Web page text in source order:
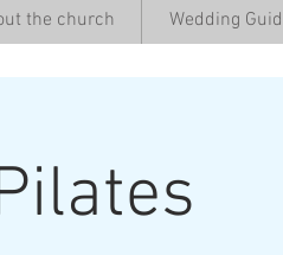
’ the church Wedding